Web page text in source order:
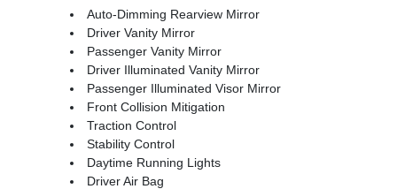
Auto-Dimming Rearview Mirror
Driver Vanity Mirror
Passenger Vanity Mirror
Driver Illuminated Vanity Mirror
Passenger Illuminated Visor Mirror
Front Collision Mitigation
Traction Control
Stability Control
Daytime Running Lights
Driver Air Bag